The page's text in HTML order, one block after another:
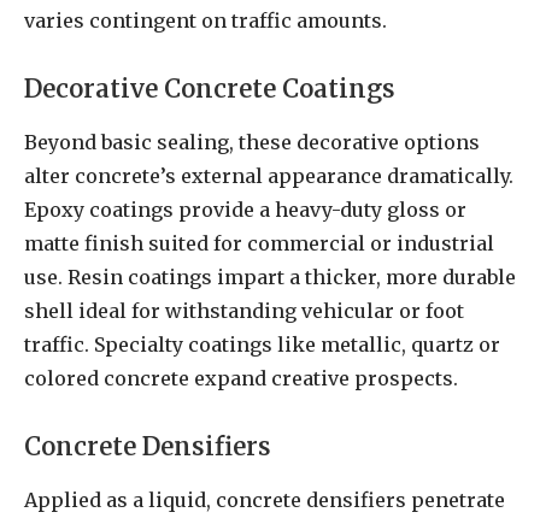
varies contingent on traffic amounts.
Decorative Concrete Coatings
Beyond basic sealing, these decorative options
alter concrete’s external appearance dramatically.
Epoxy coatings provide a heavy-duty gloss or
matte finish suited for commercial or industrial
use. Resin coatings impart a thicker, more durable
shell ideal for withstanding vehicular or foot
traffic. Specialty coatings like metallic, quartz or
colored concrete expand creative prospects.
Concrete Densifiers
Applied as a liquid, concrete densifiers penetrate